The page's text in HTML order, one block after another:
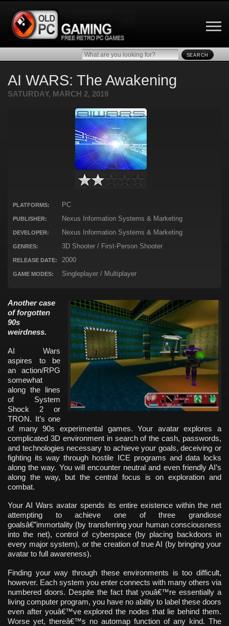
SEARCH
AI WARS: The Awakening
SATURDAY, MARCH 2, 2019
PLATFORMS: PC
PUBLISHER: Nexus Information Systems & Marketing
DEVELOPER: Nexus Information Systems & Marketing
GENRES: 3D Shooter / First-Person Shooter
RELEASE DATE: 2000
GAME MODES: Singleplayer / Multiplayer
Another case
of forgotten
90s
weirdness.
AI Wars
aspires to be
an action/RPG
somewhat
along the lines
of System
Shock 2 or
TRON. It’s one
of many 90s experimental games. Your avatar explores a
complicated 3D environment in search of the cash, passwords,
and technologies necessary to achieve your goals, deceiving or
fighting its way through hostile ICE programs and data locks
along the way. You will encounter neutral and even friendly AI’s
along the way, but the central focus is on exploration and
combat.
Your AI Wars avatar spends its entire existence within the net
attempting to achieve one of three grandiose
goalsâ€”immortality (by transferring your human consciousness
into the net), control of cyberspace (by placing backdoors in
every major system), or the creation of true AI (by bringing your
avatar to full awareness).
Finding your way through these environments is too difficult,
however. Each system you enter connects with many others via
numbered doors. Despite the fact that youâ€™re essentially a
living computer program, you have no ability to label these doors
even after youâ€™ve explored the nodes that lie behind them.
Worse yet, thereâ€™s no automap function of any kind. The